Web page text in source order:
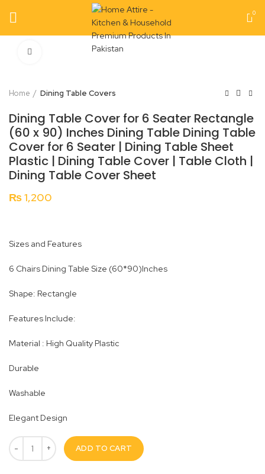
0
Click to enlarge
Home Dining Table Covers
Dining Table Cover for 6 Seater Rectangle
(60 x 90) Inches Dining Table Dining Table
Cover for 6 Seater | Dining Table Sheet
Plastic | Dining Table Cover | Table Cloth |
Dining Table Cover Sheet
₨1,200
Sizes and Features
6 Chairs Dining Table Size (60*90)Inches
Shape: Rectangle
Features Include:
Material : High Quality Plastic
Durable
Washable
Elegant Design
ADD TO CART